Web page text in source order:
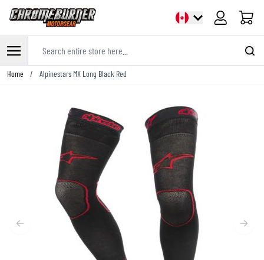
Cart
Skip to Content
Home / Alpinestars MX Long Black Red